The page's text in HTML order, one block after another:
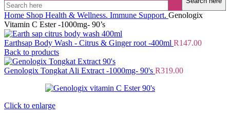
Home Shop Health & Wellness. Immune Support. Genologix
Vitamin C Ester -1000mg- 90’s
Earthsap Body Wash - Citrus & Ginger root -400ml R147.00
Back to products
Genologix Tongkat Ali Extract -1000mg- 90's R319.00
Click to enlarge